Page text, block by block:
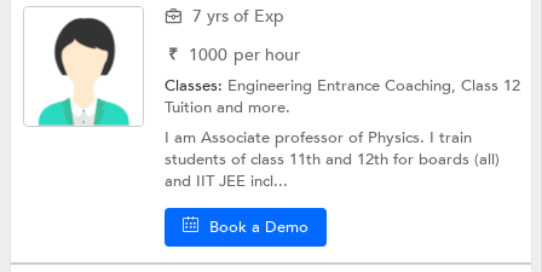
7 yrs of Exp
₹ 1000 per hour
Classes: Engineering Entrance Coaching,Class 12
Tuitionand more.
I am Associate professor of Physics. I train
students of class 11th and 12th for boards (all)
and IIT JEE incl...
Book a Demo